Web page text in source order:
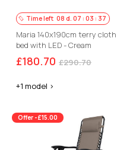
Time left 08 d. 07 :03 : 36
Maria 140x190cm terry cloth
bed with LED - Cream
£180.70 £290.70
+1 model >
Offer -£15.00